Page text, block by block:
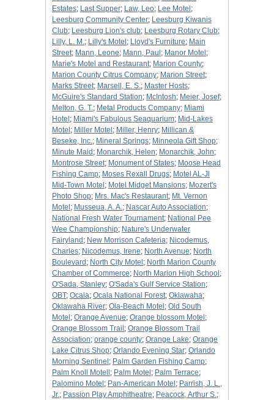
Estates; Last Supper; Law, Leo; Lee Motel ;
Leesburg Community Center; Leesburg Kiwanis
Club; Leesburg Lion's club; Leesburg Rotary Club;
Lilly, L. M.; Lilly's Motel ; Lloyd's Furniture; Main
Street; Mann, Leone; Mann, Paul ; Manor Motel ;
Marie's Motel and Restaurant; Marion County;
Marion County Citrus Company; Marion Street;
Marks Street; Marsell, E. S.; Master Hosts;
McGuire's Standard Station; McIntosh; Meier, Josef;
Melton, G. T.; Metal Products Company; Miami
Hotel ; Miami's Fabulous Seaquarium; Mid-Lakes
Motel ; Miller Motel ; Miller, Henry; Millican &
Beseke, Inc.; Mineral Springs; Minneola Gift Shop;
Minute Maid ; Monarchik, Helen; Monarchik, John;
Montrose Street; Monument of States; Moose Head
Fishing Camp; Moses Rexall Drugs; Motel AL-Jl
Mid-Town Motel ; Motel Midget Mansions; Mozert's
Photo Shop; Mrs. Mac's Restaurant; Mt. Vernon
Motel ; Musseua, A. A.; Nascar Auto Association;
National Fresh Water Tournament; National Pee
Wee Championship; Nature's Underwater
Fairyland ; New Morrison Cafeteria; Nicodemus,
Charles; Nicodemus, Irene; North Avenue; North
Boulevard ; North City Motel ; North Marion County
Chamber of Commerce; North Marion High School ;
O'Sada, Stanley; O'Sada's Gulf Service Station;
OBT; Ocala; Ocala National Forest; Oklawaha;
Oklawaha River; Ola-Beach Motel ; Old South
Motel ; Orange Avenue; Orange blossom Motel ;
Orange Blossom Trail ; Orange Blossom Trail
Association; orange county; Orange Lake; Orange
Lake Citrus Shop; Orlando Evening Star; Orlando
Morning Sentinel ; Palm Garden Fishing Camp;
Palm Knoll Motell ; Palm Motel ; Palm Terrace;
Palomino Motel ; Pan-American Motel ; Parrish, J. L.,
Jr.; Passion Play Amphitheatre; Peacock, Arthur S.;